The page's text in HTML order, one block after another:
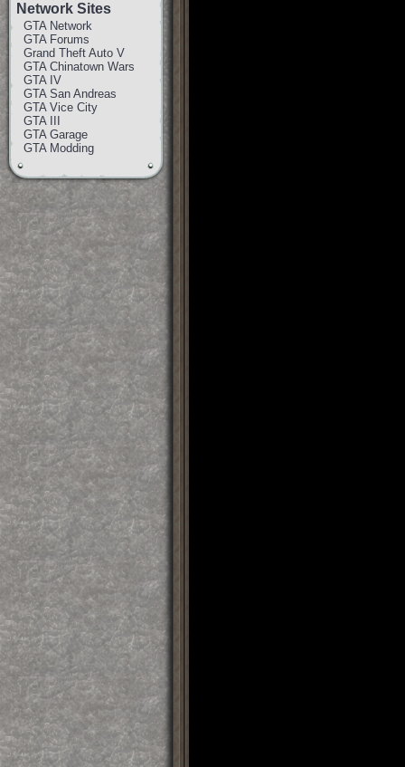
Network Sites
GTA Network
GTA Forums
Grand Theft Auto V
GTA Chinatown Wars
GTA IV
GTA San Andreas
GTA Vice City
GTA III
GTA Garage
GTA Modding